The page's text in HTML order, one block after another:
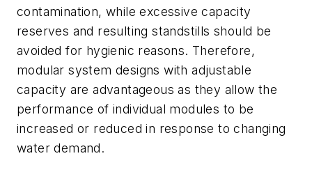
contamination, while excessive capacity
reserves and resulting standstills should be
avoided for hygienic reasons. Therefore,
modular system designs with adjustable
capacity are advantageous as they allow the
performance of individual modules to be
increased or reduced in response to changing
water demand.